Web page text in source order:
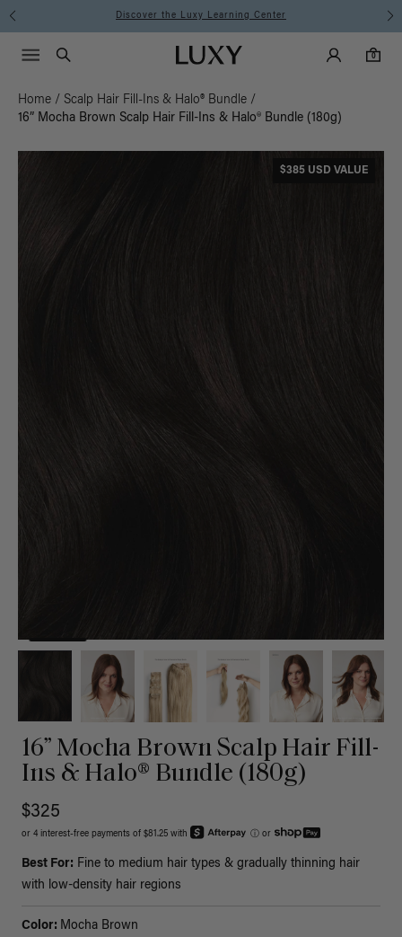
Discover the Luxy Learning Center
Luxy homepageMain
Search
Luxy Accounts
0
0 items in cart
Menu icon
Home / Scalp Hair Fill-Ins & Halo® Bundle /
16” Mocha Brown Scalp Hair Fill-Ins & Halo® Bundle (180g)
$385 USD VALUE
16” Mocha Brown Scalp Hair Fill-
Ins & Halo® Bundle (180g)
$325
or 4 interest-free payments of $81.25 with ⓘ or
Best For: Fine to medium hair types & gradually thinning hair
with low-density hair regions
Color: Mocha Brown